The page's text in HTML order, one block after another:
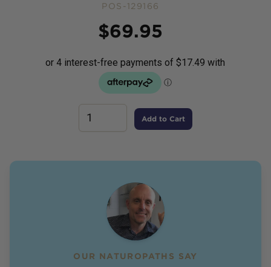
POS-129166
$69.95
Add to Cart
OUR NATUROPATHS SAY